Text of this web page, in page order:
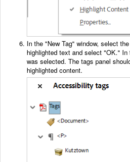
In the "New Tag" window, select
highlighted text and select "OK."
was selected. The tags panel
highlighted content.